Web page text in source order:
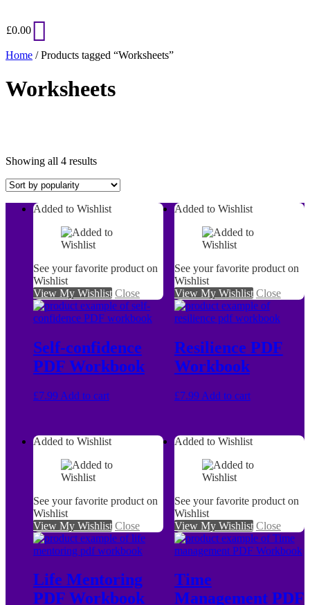
£0.00
Home / Products tagged “Worksheets”
Worksheets
Showing all 4 resultsSorted
popularity
Added to Wishlist
See your favorite product on
Wishlist
View My Wishlist Close
Self-confidence
PDF Workbook
£7.99 Add to cart
Added to Wishlist
See your favorite product on
Wishlist
View My Wishlist Close
Resilience PDF
Workbook
£7.99 Add to cart
Added to Wishlist
See your favorite product on
Wishlist
View My Wishlist Close
Life Mentoring
PDF Workbook
Added to Wishlist
See your favorite product on
Wishlist
View My Wishlist Close
Time
Management PDF